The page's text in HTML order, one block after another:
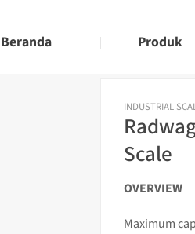
Beranda Produk
INDUSTRIAL
Scale
OVERVIEW
Maximum